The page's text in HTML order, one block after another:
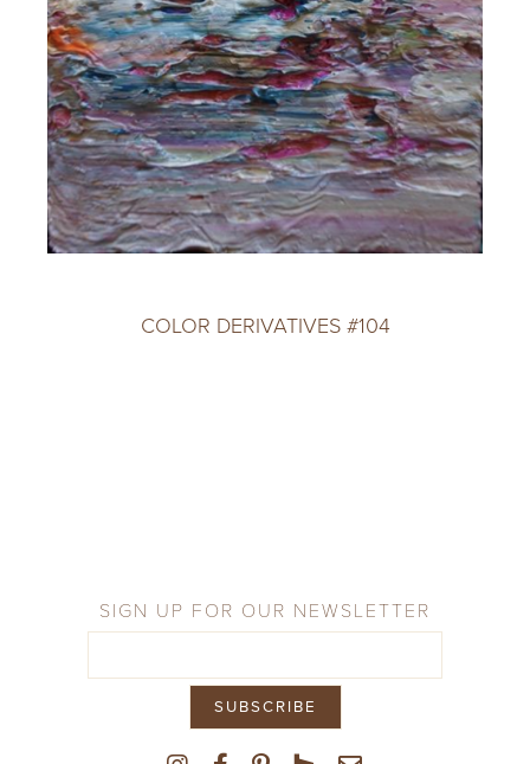
COLOR DERIVATIVES #104
SIGN UP FOR OUR NEWSLETTER